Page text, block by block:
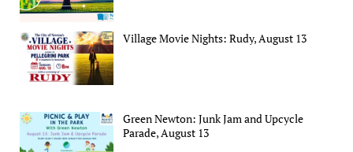
Village Movie Nights: Rudy, August 13
Green Newton: Junk Jam and Upcycle
Parade, August 13